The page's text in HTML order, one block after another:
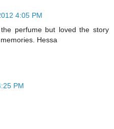
4:05 PM
perfume but loved the story
Hessa
PM